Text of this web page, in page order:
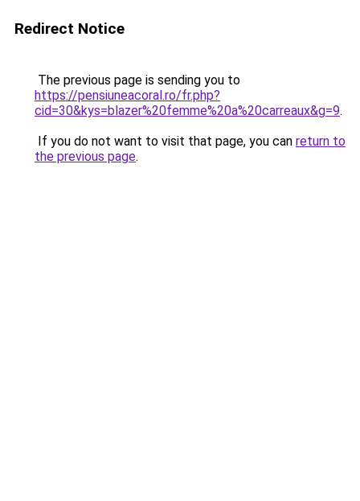
Redirect Notice
The previous page is sending you to
https://pensiuneacoral.ro/fr.php?
cid=30&kys=blazer%20femme%20a%20carreaux&g=9.
If you do not want to visit that page, you can return to
the previous page.